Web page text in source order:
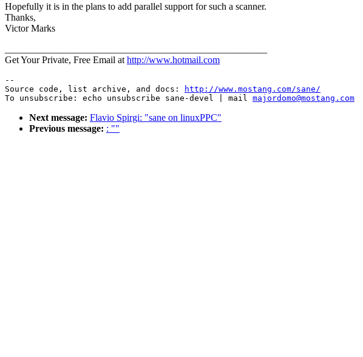
Hopefully it is in the plans to add parallel support for such a scanner.
Thanks,
Victor Marks
Get Your Private, Free Email athttp://www.hotmail.com
--
Source code, list archive, and docs:
http://www.mostang.com/sane/
To unsubscribe: echo unsubscribe sane-devel | mail majordomo@mostang.com
Next message: Flavio Spirgi: "sane on linuxPPC"
Previous message: : ""